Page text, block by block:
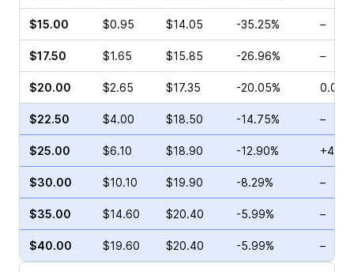
$15.00 $0.95 $14.05 -35.25% –
$17.50 $1.65 $15.85 -26.96% –
$20.00 $2.65 $17.35 -20.05% 0.00%
$22.50 $4.00 $18.50 -14.75% –
$25.00 $6.10 $18.90 -12.90%
$30.00 $10.10 $19.90 -8.29% –
$35.00 $14.60 $20.40 -5.99% –
$40.00 $19.60 $20.40 -5.99% –